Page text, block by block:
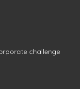
challenge